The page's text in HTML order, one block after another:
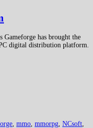
Gameforge has brought the
digital distribution platform.
mmo mmorpg NCsoft